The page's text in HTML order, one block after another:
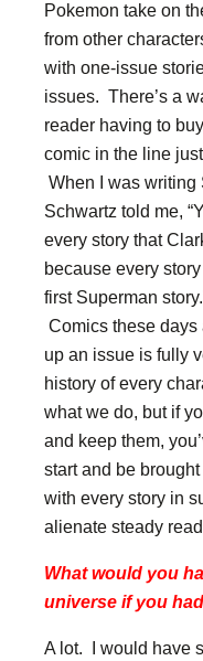
Pokemon take on
from other
with one-issue
issues. There’s a
reader having to
comic in the line
When I was writing
Schwartz told me,
every story that
because every
first Superman
Comics these
up an issue is fully
history of every
what we do, but if
and keep them,
start and be
with every story in
alienate steady
What would you
universe if you
A lot. I would have